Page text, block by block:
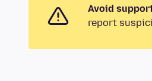
Avoid
report